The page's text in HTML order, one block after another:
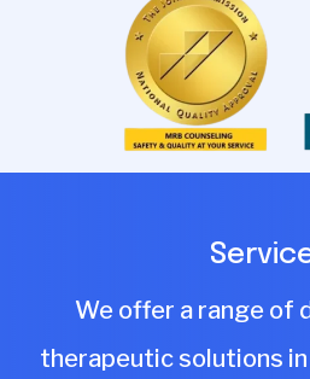
We offer a range of
therapeutic solutions